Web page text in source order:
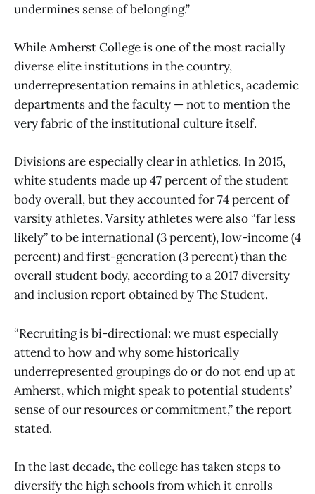
undermines sense of belonging.”
While Amherst College is one of the most racially
diverse elite institutions in the country,
underrepresentation remains in athletics, academic
departments and the faculty — not to mention the
very fabric of the institutional culture itself.
Divisions are especially clear in athletics. In 2015,
white students made up 47 percent of the student
body overall, but they accounted for 74 percent of
varsity athletes. Varsity athletes were also “far less
likely” to be international (3 percent), low-income (4
percent) and first-generation (3 percent) than the
overall student body, according to a 2017 diversity
and inclusion report obtained by The Student.
“Recruiting is bi-directional: we must especially
attend to how and why some historically
underrepresented groupings do or do not end up at
Amherst, which might speak to potential students’
sense of our resources or commitment,” the report
stated.
In the last decade, the college has taken steps to
diversify the high schools from which it enrolls